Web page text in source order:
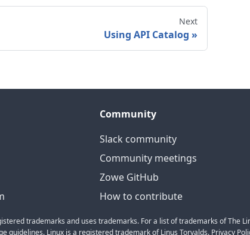
Next
Using API Catalog »
Community
Slack community
Community meetings
Zowe GitHub
How to contribute
trademarks and uses trademarks. For a list of trademarks of The
Linux is a registered trademark of Linus Torvalds. Privacy